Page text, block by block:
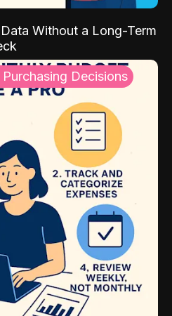
Without a Long-Term
Decisions